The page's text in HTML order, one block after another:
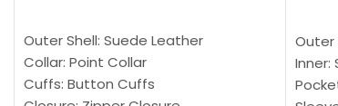
Outer Shell: Suede Leather
Collar: Point Collar
Cuffs: Button Cuffs
Outer
Inner: